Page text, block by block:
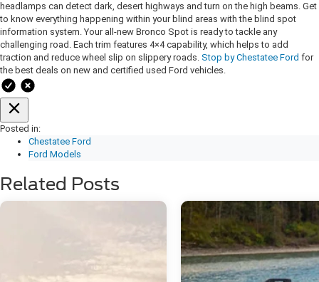
headlamps can detect dark, desert highways and turn on the high beams. Get
to know everything happening within your blind areas with the blind spot
information system. Your all-new Bronco Spot is ready to tackle any
challenging road. Each trim features 4×4 capability, which helps to add
traction and reduce wheel slip on slippery roads. Stop by Chestatee Ford for
the best deals on new and certified used Ford vehicles.
Posted in:
Chestatee Ford
Ford Models
Related Posts